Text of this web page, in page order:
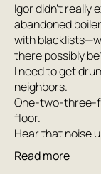
Igor didn't really
abandoned
with
there possibly
I need to get
neighbors.
One-two-three-
floor.
Hear that noise
that's gunshots.
Read more